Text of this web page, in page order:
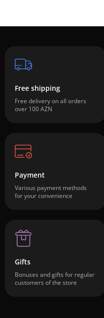
Free shipping
Free delivery on all orders
over 100 AZN
Payment
Various payment methods
for your convenience
Gifts
Bonuses and gifts for regular
customers of the store